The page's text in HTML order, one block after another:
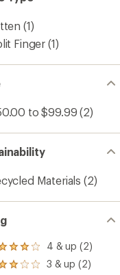
(1)
Finger (1)
to $99.99 (2)
Materials (2)
4 & up (2)
3 & up (2)